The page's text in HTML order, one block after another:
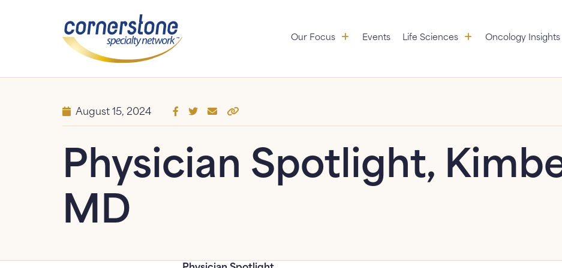
Our Focus Our Focus: submenu
Research
Value Services
Events Life Sciences Life Sciences:
Oncology Insights
August 15, 2024 Facebook
TwitterEmailClick to copy link to clipboard
Physician Spotlight,
MD